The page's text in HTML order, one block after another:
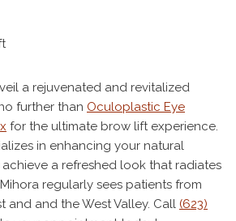
a rejuvenated and revitalized
further than Oculoplastic Eye
for the ultimate brow lift experience.
in enhancing your natural
a refreshed look that radiates
regularly sees patients from
and and the West Valley. Call (623)